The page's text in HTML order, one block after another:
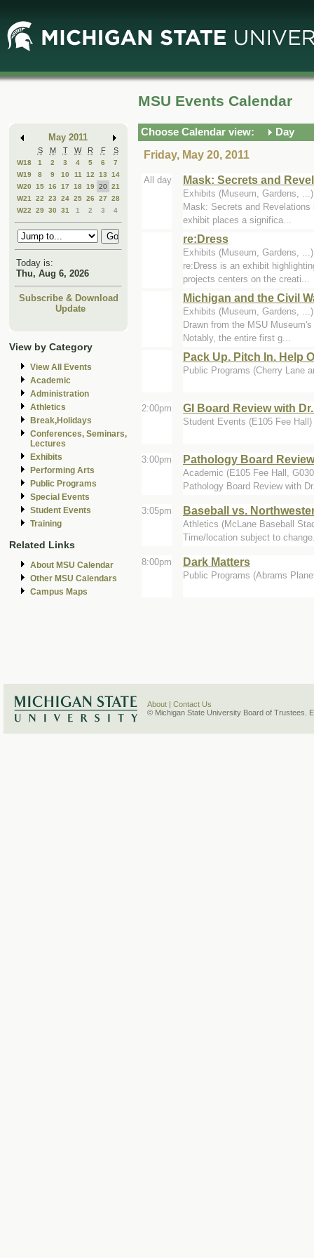
Main
Content
Mini
Calendar
May 2011
S M T W R F S
W18 1 2 3 4 5 6
7
W19
8 9 10 11 12 13
14
W20
15 16 17 18 19 20 21
W21
22 23 24 25 26 27
28
W22
29 30 31 1 2 3 4
Today is:
Thu, Aug 6, 2026
Subscribe & Download
Update
View by Category
View All Events
Academic
Administration
Athletics
Break,Holidays
Conferences, Seminars,
Lectures
Exhibits
Performing Arts
Public Programs
Special Events
Student Events
Training
Related Links
About MSU Calendar
Other MSU Calendars
Campus Maps
MSU Events Calendar
Choose Calendar view:
Day
Friday, May 20, 2011
All day Mask: Secrets and
Exhibits (Museum, Gardens,
Mask: Secrets and
exhibit places a significa...
re:Dress
Exhibits (Museum, Gardens,
re:Dress is an exhibit
projects centers on the creati...
Michigan and the Civil
Exhibits (Museum, Gardens,
Drawn from the MSU
Notably, the entire first g...
Pack Up. Pitch In. Help
Public Programs (Cherry Lane
2:00pm GI Board Review with
Student Events (E105 Fee Hall)
3:00pm Pathology Board
Academic (E105 Fee Hall,
Pathology Board Review with
3:05pm Baseball vs.
Athletics (McLane Baseball
Time/location subject to
8:00pm Dark Matters
Public Programs (Abrams
About
Contact Us
© Michigan State University Board of Trustees.